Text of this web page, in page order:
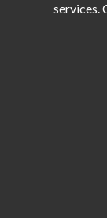
services.